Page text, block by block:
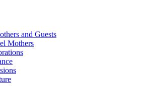
and Guests
Mothers